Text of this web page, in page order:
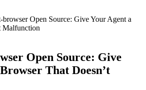
browser Open Source: Give Your Agent a
Malfunction
Open Source: Give
That Doesn’t